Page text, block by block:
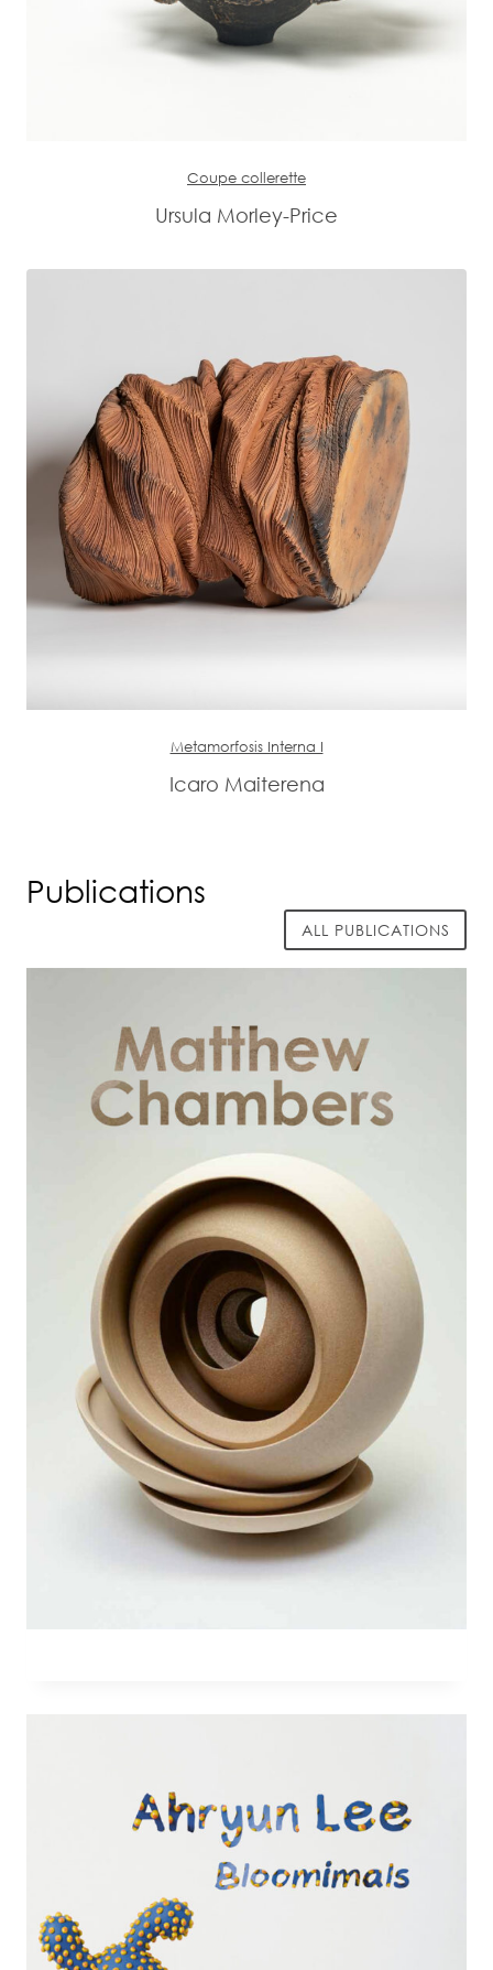
Coupe collerette
Ursula Morley-Price
Metamorfosis Interna I
Icaro Maiterena
Publications
ALL PUBLICATIONS